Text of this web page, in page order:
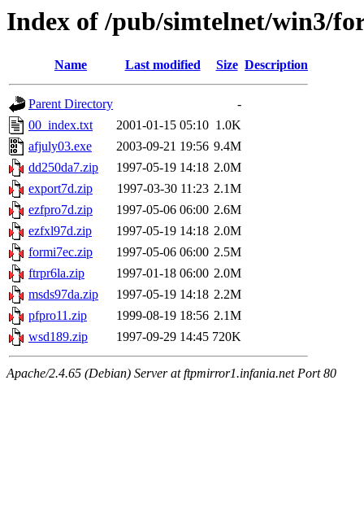
Index of /pub/simtelnet/win3/
Name Last modified Size Description
Parent Directory
-
00_index.txt
2001-01-15 05:10 1.0K
afjuly03.exe
2003-09-21 19:56 9.4M
dd250da7.zip
1997-05-19 14:18 2.0M
export7d.zip
1997-03-30 11:23 2.1M
ezfpro7d.zip
1997-05-06 06:00 2.6M
ezfxl97d.zip
1997-05-19 14:18 2.0M
formi7ec.zip
1997-05-06 06:00 2.5M
ftrpr6la.zip
1997-01-18 06:00 2.0M
msds97da.zip
1997-05-19 14:18 2.2M
pfpro11.zip
1999-08-19 18:56 2.1M
wsd189.zip
1997-09-29 14:45 720K
Apache/2.4.65 (Debian) Server at ftpmirror1.infania.net Port 80